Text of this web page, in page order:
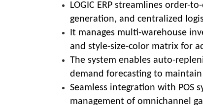
LOGIC ERP streamlines order-
generation, and centralized
It manages multi-warehouse
and style-size-color matrix for
The system enables auto-
demand forecasting to
Seamless integration with POS
management of omnichannel